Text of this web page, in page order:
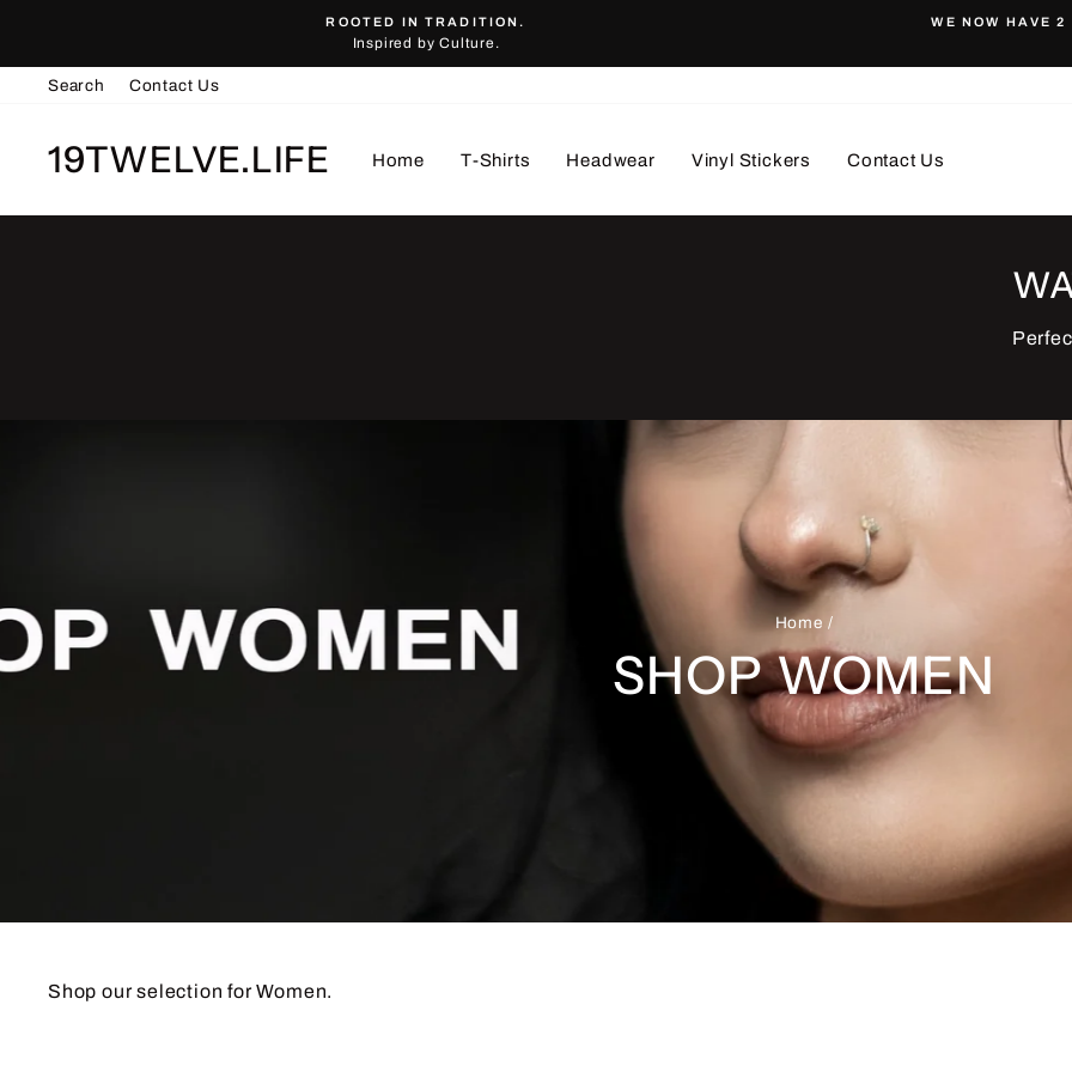
content
ROOTED IN TRADITION.
Inspired by Culture.
WE NOW HAVE
Search Contact Us
19TWELVE.LIFE Home T-Shirts Headwear Vinyl Stickers Contact Us
Home /
SHOP WOMEN
Shop our selection for Women.